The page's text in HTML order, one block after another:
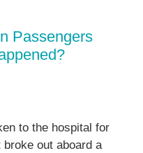
Passengers
to the hospital for
out aboard a